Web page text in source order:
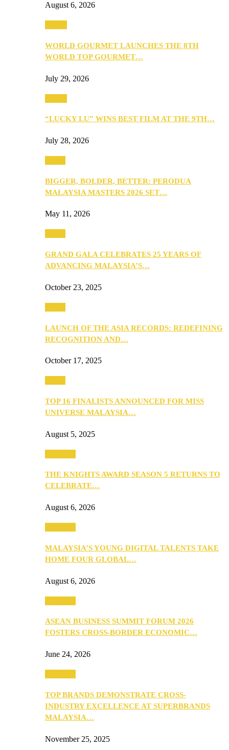
August 6, 2026
WORLD GOURMET LAUNCHES THE 8TH
WORLD TOP GOURMET…
July 29, 2026
“LUCKY LU” WINS BEST FILM AT THE 9TH…
July 28, 2026
BIGGER, BOLDER, BETTER: PERODUA
MALAYSIA MASTERS 2026 SET…
May 11, 2026
GRAND GALA CELEBRATES 25 YEARS OF
ADVANCING MALAYSIA’S…
October 23, 2025
LAUNCH OF THE ASIA RECORDS: REDEFINING
RECOGNITION AND…
October 17, 2025
TOP 16 FINALISTS ANNOUNCED FOR MISS
UNIVERSE MALAYSIA…
August 5, 2025
THE KNIGHTS AWARD SEASON 5 RETURNS TO
CELEBRATE…
August 6, 2026
MALAYSIA’S YOUNG DIGITAL TALENTS TAKE
HOME FOUR GLOBAL…
August 6, 2026
ASEAN BUSINESS SUMMIT FORUM 2026
FOSTERS CROSS-BORDER ECONOMIC…
June 24, 2026
TOP BRANDS DEMONSTRATE CROSS-
INDUSTRY EXCELLENCE AT SUPERBRANDS
MALAYSIA…
November 25, 2025